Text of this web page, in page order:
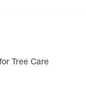
Tree Care